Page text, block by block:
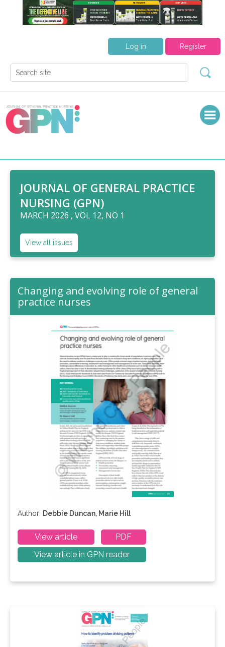
Register
Log in
JOURNAL OF GENERAL PRACTICE
NURSING (GPN)
MARCH 2026 , VOL 12, NO 1
View all issues
Changing and evolving role of general
practice nurses
Author: Debbie Duncan, Marie Hill
View article
PDF
View article in GPN reader